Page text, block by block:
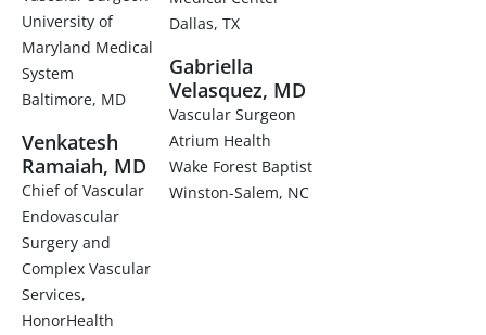
University of
Maryland Medical
System
Baltimore, MD
Venkatesh
Ramaiah, MD
Chief of Vascular
Endovascular
Surgery and
Complex Vascular
Services,
HonorHealth
Dallas, TX
Gabriella
Velasquez, MD
Vascular Surgeon
Atrium Health
Wake Forest Baptist
Winston-Salem, NC